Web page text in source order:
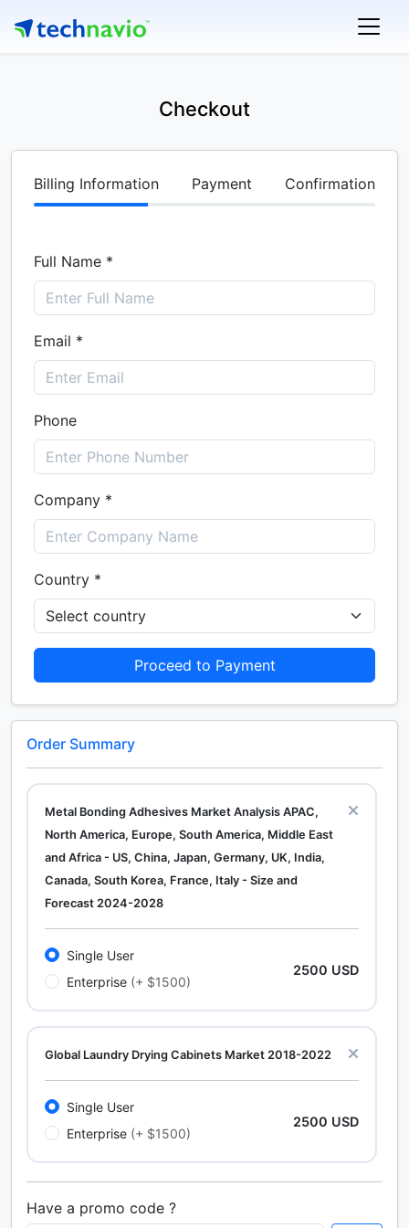
Checkout
Billing Information Payment Confirmation
Full Name *
Email *
Phone
Company *
Country *
Proceed to Payment
Order Summary
Metal Bonding Adhesives Market Analysis APAC,
North America, Europe, South America, Middle East
and Africa - US, China, Japan, Germany, UK, India,
Canada, South Korea, France, Italy - Size and
Forecast 2024-2028
Single User
Enterprise (+ $1500)
2500 USD
Global Laundry Drying Cabinets Market 2018-2022
Single User
Enterprise (+ $1500)
2500 USD
Calcium Chloride (Cacl2) Market Analysis North
Have a promo code ?